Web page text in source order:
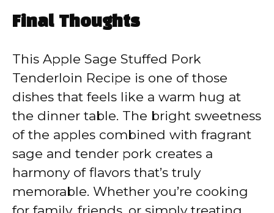
Final Thoughts
This Apple Sage Stuffed Pork
Tenderloin Recipe is one of those
dishes that feels like a warm hug at
the dinner table. The bright sweetness
of the apples combined with fragrant
sage and tender pork creates a
harmony of flavors that’s truly
memorable. Whether you’re cooking